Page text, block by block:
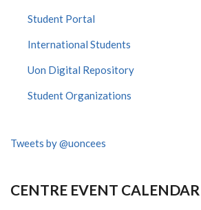
Student Portal
International Students
Uon Digital Repository
Student Organizations
Tweets by @uoncees
CENTRE EVENT CALENDAR